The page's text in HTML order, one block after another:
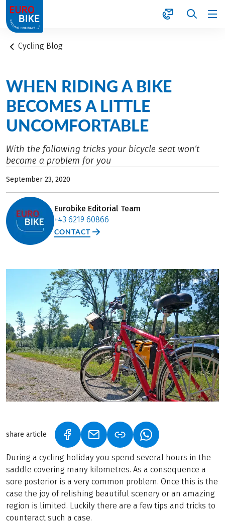
1
Cycling Blog
WHEN RIDING A BIKE
BECOMES A LITTLE
UNCOMFORTABLE
With the following tricks your bicycle seat won’t
become a problem for you
September 23, 2020
Eurobike Editorial Team
+43 6219 60866
CONTACT
share article (LINK OPENS IN A NEW TAB)
(LINK OPENS IN A NEW TAB)
(LINK OPENS IN A
During a cycling holiday you spend several hours in the
saddle covering many kilometres. As a consequence a
sore posterior is a very common problem. Once this is the
case the joy of relishing beautiful scenery or an amazing
region is limited. Luckily there are a few tips and tricks to
counteract such a case.